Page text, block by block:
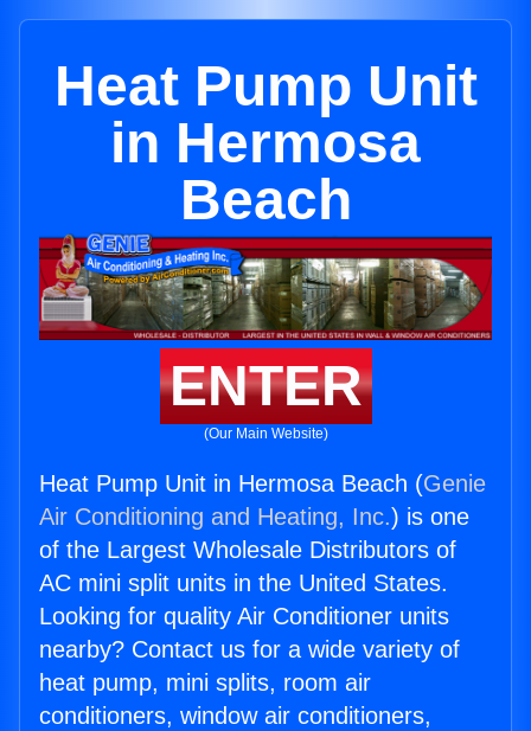
Heat Pump Unit
in Hermosa
Beach
ENTER
(Our Main Website)
Heat Pump Unit in Hermosa Beach (Genie
Air Conditioning and Heating, Inc.) is one
of the Largest Wholesale Distributors of
AC mini split units in the United States.
Looking for quality Air Conditioner units
nearby? Contact us for a wide variety of
heat pump, mini splits, room air
conditioners, window air conditioners,